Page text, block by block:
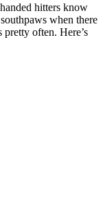
hitters know
when there
often. Here’s